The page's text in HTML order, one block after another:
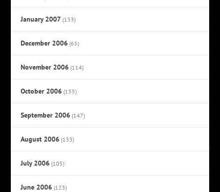
January 2007 (133)
December 2006 (65)
November 2006 (114)
October 2006 (155)
September 2006 (147)
August 2006 (133)
July 2006 (105)
June 2006 (123)